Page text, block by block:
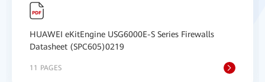
HUAWEI eKitEngine USG6000E-S Series Firewalls
Datasheet (SPC605)0219
11 PAGES